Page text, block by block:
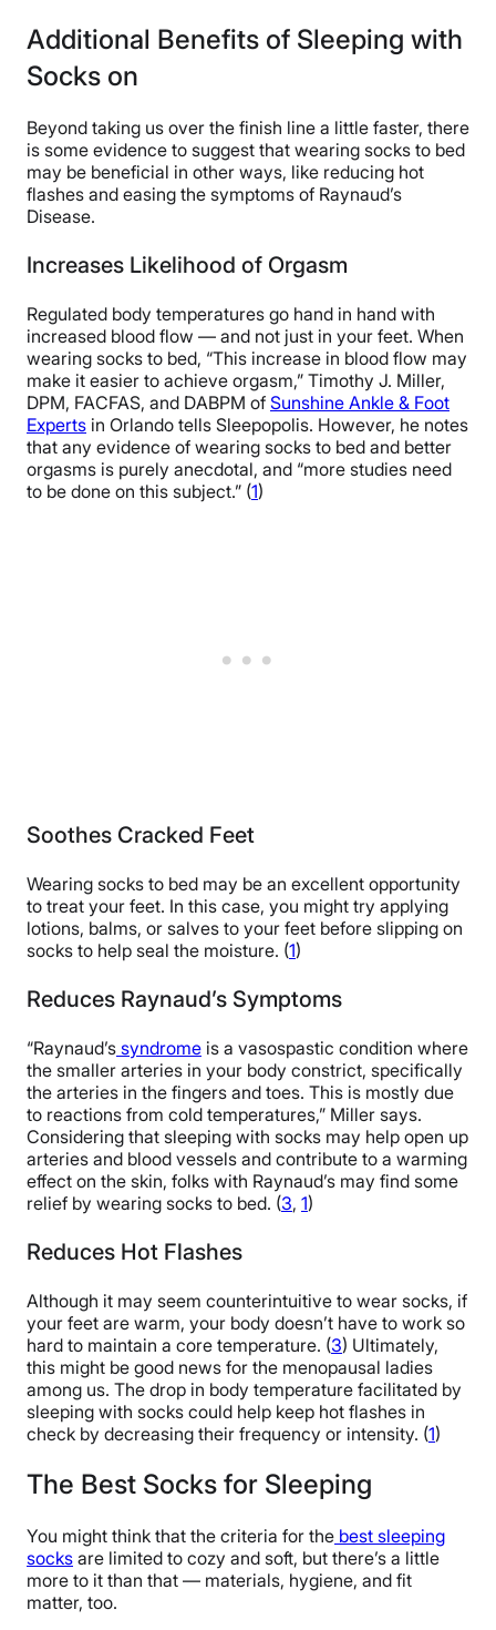
Additional Benefits of Sleeping with
Socks on
Beyond taking us over the finish line a little faster, there
is some evidence to suggest that wearing socks to bed
may be beneficial in other ways, like reducing hot
flashes and easing the symptoms of Raynaud’s
Disease.
Increases Likelihood of Orgasm
Regulated body temperatures go hand in hand with
increased blood flow — and not just in your feet. When
wearing socks to bed, “This increase in blood flow may
make it easier to achieve orgasm,” Timothy J. Miller,
DPM, FACFAS, and DABPM of Sunshine Ankle & Foot
Experts in Orlando tells Sleepopolis. However, he notes
that any evidence of wearing socks to bed and better
orgasms is purely anecdotal, and “more studies need
to be done on this subject.” (1)
Soothes Cracked Feet
Wearing socks to bed may be an excellent opportunity
to treat your feet. In this case, you might try applying
lotions, balms, or salves to your feet before slipping on
socks to help seal the moisture. (1)
Reduces Raynaud’s Symptoms
“Raynaud’s syndrome is a vasospastic condition where
the smaller arteries in your body constrict, specifically
the arteries in the fingers and toes. This is mostly due
to reactions from cold temperatures,” Miller says.
Considering that sleeping with socks may help open up
arteries and blood vessels and contribute to a warming
effect on the skin, folks with Raynaud’s may find some
relief by wearing socks to bed. (3, 1)
Reduces Hot Flashes
Although it may seem counterintuitive to wear socks, if
your feet are warm, your body doesn’t have to work so
hard to maintain a core temperature. (3) Ultimately,
this might be good news for the menopausal ladies
among us. The drop in body temperature facilitated by
sleeping with socks could help keep hot flashes in
check by decreasing their frequency or intensity. (1)
The Best Socks for Sleeping
You might think that the criteria for the best sleeping
socks are limited to cozy and soft, but there’s a little
more to it than that — materials, hygiene, and fit
matter, too.